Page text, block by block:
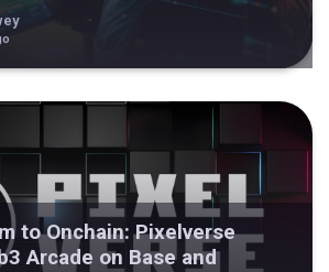
to Onchain: Pixelverse
Arcade on Base and